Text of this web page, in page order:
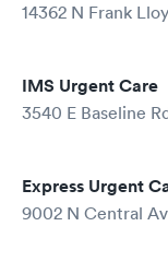
14362 N Frank
IMS Urgent Care
3540 E Baseline
Express Urgent
9002 N Central